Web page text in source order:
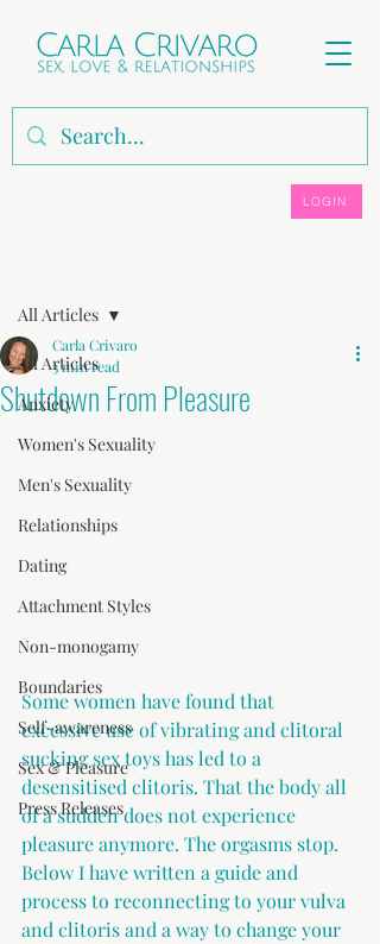
LOGIN
All Articles
Anxiety
Women's Sexuality
Men's Sexuality
Relationships
Dating
Attachment Styles
Non-monogamy
Boundaries
Self-awareness
Sex & Pleasure
Press Releases
All Articles
Shutdown From Pleasure
Carla Crivaro
3 min read
Some women have found that
excessive use of vibrating and clitoral
sucking sex toys has led to a
desensitised clitoris. That the body all
of a sudden does not experience
pleasure anymore. The orgasms stop.
Below I have written a guide and
process to reconnecting to your vulva
and clitoris and a way to change your